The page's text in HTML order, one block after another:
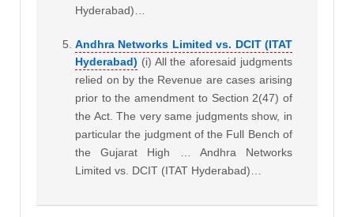
Hyderabad)…
Andhra Networks Limited vs. DCIT (ITAT
Hyderabad) (i) All the aforesaid judgments
relied on by the Revenue are cases arising
prior to the amendment to Section 2(47) of
the Act. The very same judgments show, in
particular the judgment of the Full Bench of
the Gujarat High … Andhra Networks
Limited vs. DCIT (ITAT Hyderabad)…